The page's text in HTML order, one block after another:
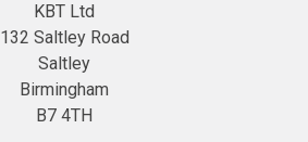
KBT Ltd
132 Saltley Road
Saltley
Birmingham
B7 4TH